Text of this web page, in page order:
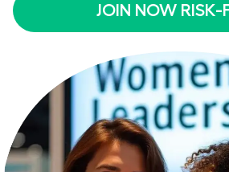
JOIN NOW RISK-